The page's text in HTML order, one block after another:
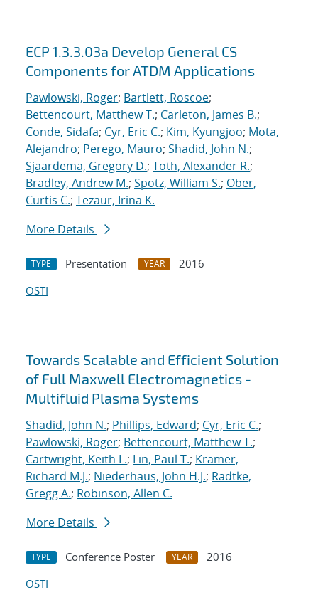
ECP 1.3.3.03a Develop General CS
Components for ATDM Applications
Pawlowski, Roger; Bartlett, Roscoe;
Bettencourt, Matthew T.; Carleton, James B.;
Conde, Sidafa; Cyr, Eric C.; Kim, Kyungjoo; Mota,
Alejandro; Perego, Mauro; Shadid, John N.;
Sjaardema, Gregory D.; Toth, Alexander R.;
Bradley, Andrew M.; Spotz, William S.; Ober,
Curtis C.; Tezaur, Irina K.
More Details
TYPE Presentation YEAR
2016
OSTI
Towards Scalable and Efficient Solution
of Full Maxwell Electromagnetics -
Multifluid Plasma Systems
Shadid, John N.; Phillips, Edward; Cyr, Eric C.;
Pawlowski, Roger; Bettencourt, Matthew T.;
Cartwright, Keith L.; Lin, Paul T.; Kramer,
Richard M.J.; Niederhaus, John H.J.; Radtke,
Gregg A.; Robinson, Allen C.
More Details
TYPE Conference Poster YEAR
2016
OSTI